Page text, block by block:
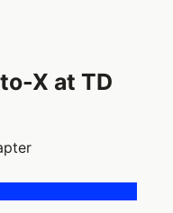
X at TD